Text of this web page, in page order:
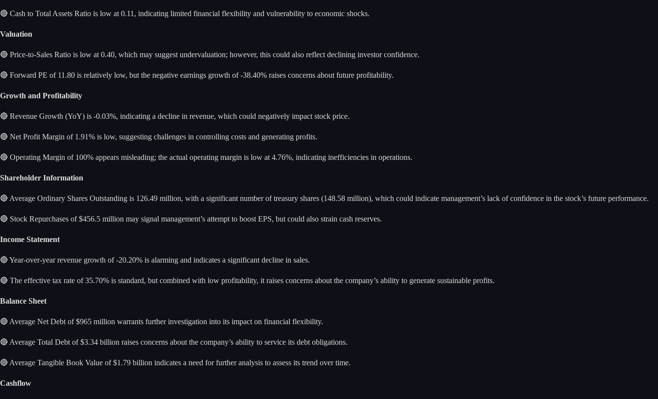
🔴 Cash to Total Assets Ratio is low at 0.11, indicating limited financial flexibility and vulnerability to economic shocks.
Valuation
🔴 Price-to-Sales Ratio is low at 0.40, which may suggest undervaluation; however, this could also reflect declining investor confidence.
🔴 Forward PE of 11.80 is relatively low, but the negative earnings growth of -38.40% raises concerns about future profitability.
Growth and Profitability
🔴 Revenue Growth (YoY) is -0.03%, indicating a decline in revenue, which could negatively impact stock price.
🔴 Net Profit Margin of 1.91% is low, suggesting challenges in controlling costs and generating profits.
🔴 Operating Margin of 100% appears misleading; the actual operating margin is low at 4.76%, indicating inefficiencies in operations.
Shareholder Information
🔴 Average Ordinary Shares Outstanding is 126.49 million, with a significant number of treasury shares (148.58 million), which could indicate management’s lack of confidence in the stock’s future performance.
🔴 Stock Repurchases of $456.5 million may signal management’s attempt to boost EPS, but could also strain cash reserves.
Income Statement
🔴 Year-over-year revenue growth of -20.20% is alarming and indicates a significant decline in sales.
🔴 The effective tax rate of 35.70% is standard, but combined with low profitability, it raises concerns about the company’s ability to generate sustainable profits.
Balance Sheet
🔴 Average Net Debt of $965 million warrants further investigation into its impact on financial flexibility.
🔴 Average Total Debt of $3.34 billion raises concerns about the company’s ability to service its debt obligations.
🔴 Average Tangible Book Value of $1.79 billion indicates a need for further analysis to assess its trend over time.
Cashflow